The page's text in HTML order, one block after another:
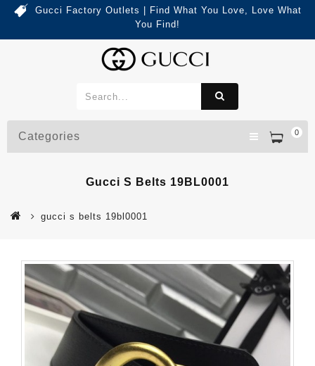
Gucci Factory Outlets | Find What You Love, Love What
You Find!
0
Categories
Gucci S Belts 19BL0001
gucci s belts 19bl0001